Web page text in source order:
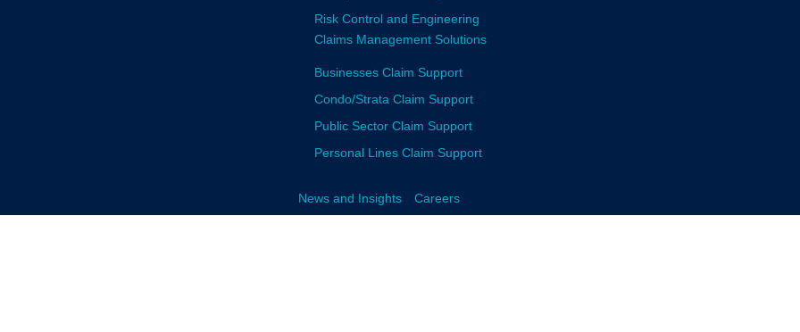
Risk Control and Engineering
Claims Management Solutions
Businesses Claim Support
Condo/Strata Claim Support
Public Sector Claim Support
Personal Lines Claim Support
News and Insights Careers